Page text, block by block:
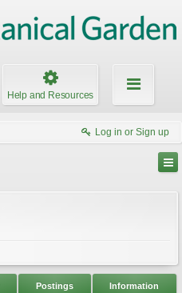
Help and Resources
Log in or Sign up
Postings Information